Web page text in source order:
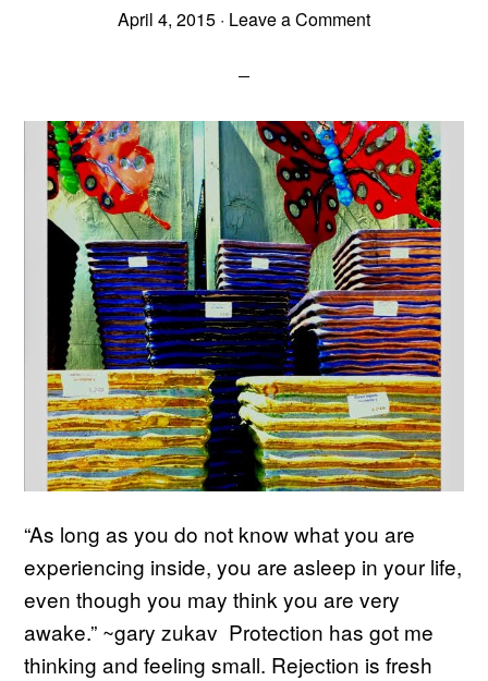
April 4, 2015 · Leave a Comment
“As long as you do not know what you are
experiencing inside, you are asleep in your life,
even though you may think you are very
awake.” ~gary zukav Protection has got me
thinking and feeling small. Rejection is fresh